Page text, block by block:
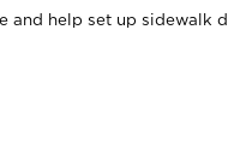
and help set up sidewalk